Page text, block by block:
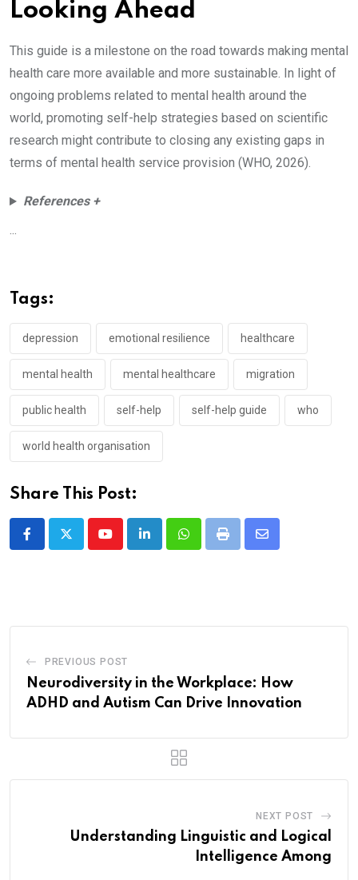
Looking Ahead
This guide is a milestone on the road towards making mental
health care more available and more sustainable. In light of
ongoing problems related to mental health around the
world, promoting self-help strategies based on scientific
research might contribute to closing any existing gaps in
terms of mental health service provision (WHO, 2026).
References +
...
Tags:
depression emotional resilience healthcare
mental health mental healthcare migration
public health self-help self-help guide who
world health organisation
Share This Post:
YoutubeLinkedInWhatsappPrint
Share
PREVIOUS POST
Neurodiversity in the Workplace: How
ADHD and Autism Can Drive Innovation
NEXT POST
Understanding Linguistic and Logical
Intelligence Among